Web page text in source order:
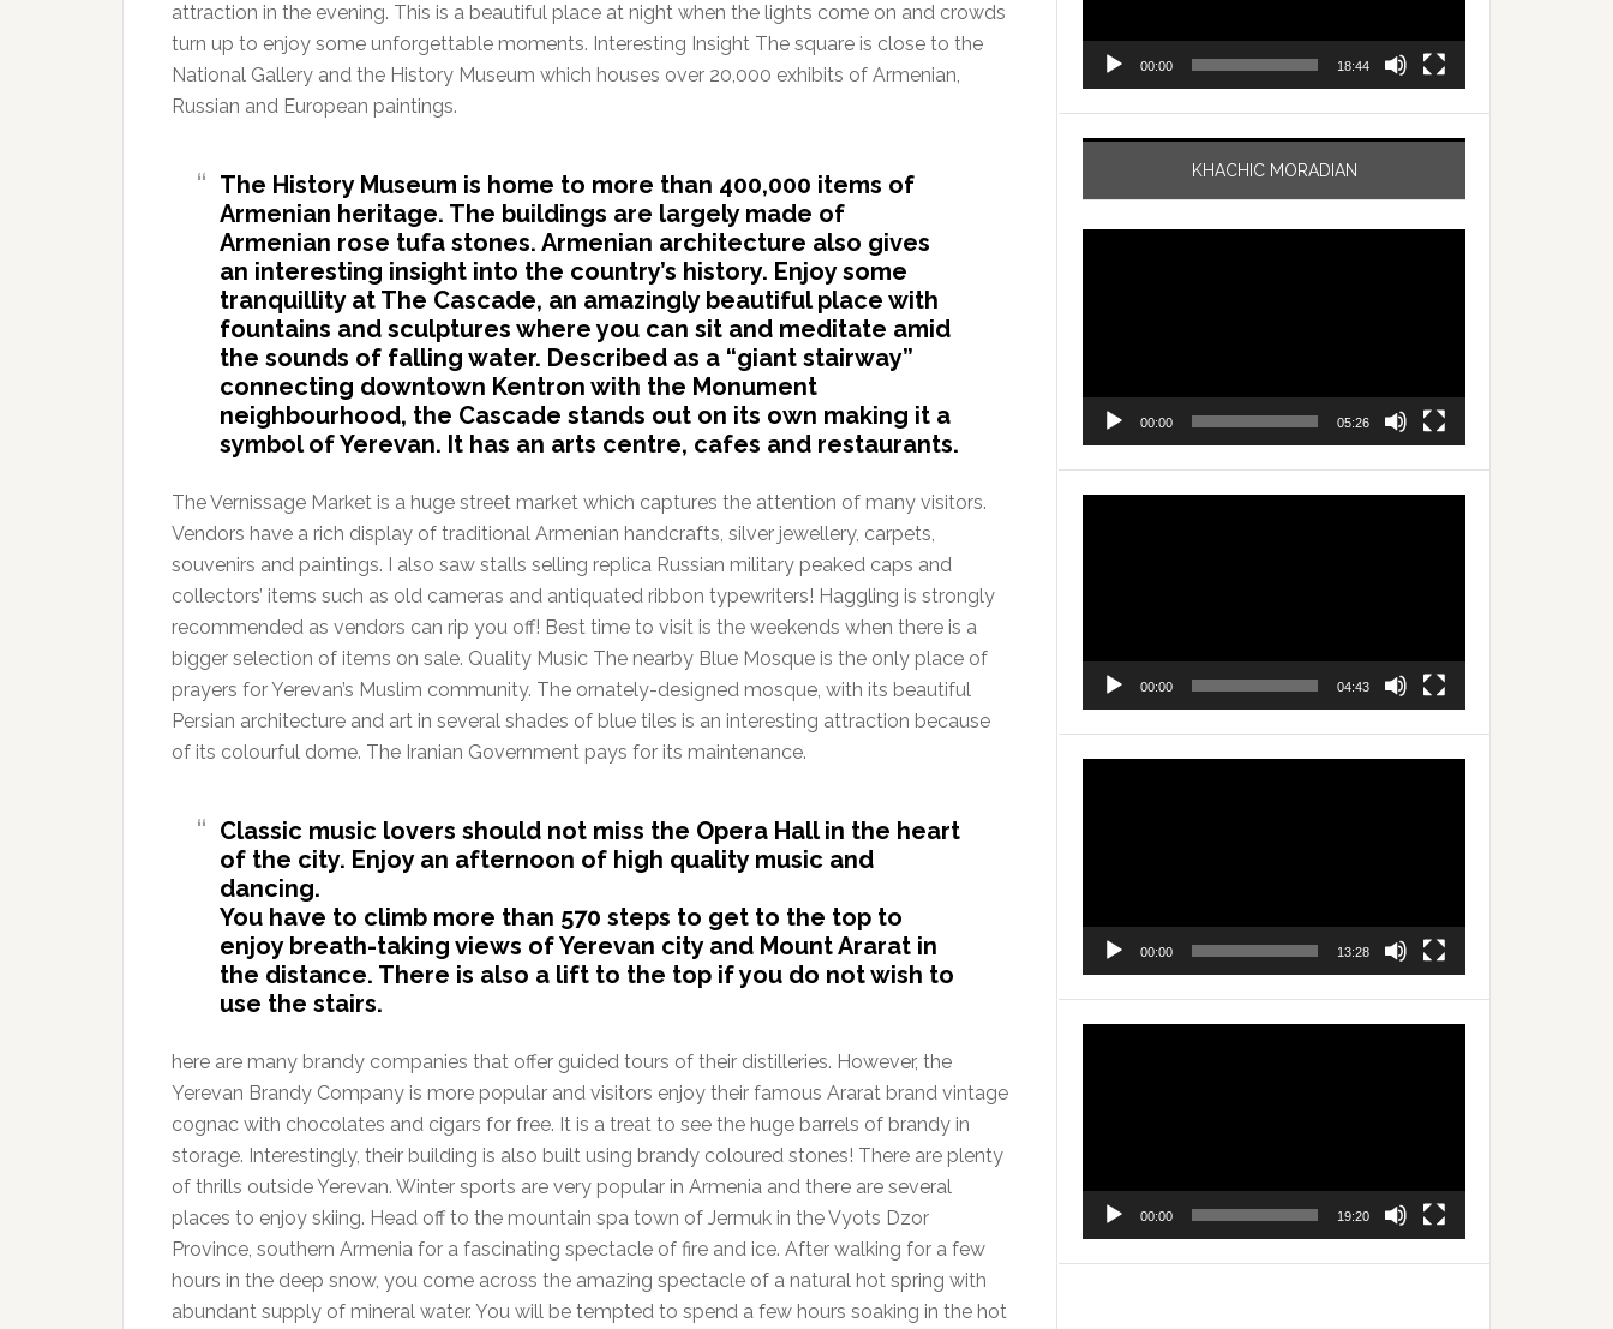
attraction in the evening. This is a beautiful place at night when the lights come on and crowds
turn up to enjoy some unforgettable moments. Interesting Insight The square is close to the
National Gallery and the History Museum which houses over 20,000 exhibits of Armenian,
Russian and European paintings.
The History Museum is home to more than 400,000 items of
Armenian heritage. The buildings are largely made of
Armenian rose tufa stones. Armenian architecture also gives
an interesting insight into the country’s history. Enjoy some
tranquillity at The Cascade, an amazingly beautiful place with
fountains and sculptures where you can sit and meditate amid
the sounds of falling water. Described as a “giant stairway”
connecting downtown Kentron with the Monument
neighbourhood, the Cascade stands out on its own making it a
symbol of Yerevan. It has an arts centre, cafes and restaurants.
The Vernissage Market is a huge street market which captures the attention of many visitors.
Vendors have a rich display of traditional Armenian handcrafts, silver jewellery, carpets,
souvenirs and paintings. I also saw stalls selling replica Russian military peaked caps and
collectors’ items such as old cameras and antiquated ribbon typewriters! Haggling is strongly
recommended as vendors can rip you off! Best time to visit is the weekends when there is a
bigger selection of items on sale. Quality Music The nearby Blue Mosque is the only place of
prayers for Yerevan’s Muslim community. The ornately-designed mosque, with its beautiful
Persian architecture and art in several shades of blue tiles is an interesting attraction because
of its colourful dome. The Iranian Government pays for its maintenance.
Classic music lovers should not miss the Opera Hall in the heart
of the city. Enjoy an afternoon of high quality music and
dancing.
You have to climb more than 570 steps to get to the top to
enjoy breath-taking views of Yerevan city and Mount Ararat in
the distance. There is also a lift to the top if you do not wish to
use the stairs.
here are many brandy companies that offer guided tours of their distilleries. However, the
Yerevan Brandy Company is more popular and visitors enjoy their famous Ararat brand vintage
cognac with chocolates and cigars for free. It is a treat to see the huge barrels of brandy in
storage. Interestingly, their building is also built using brandy coloured stones! There are plenty
of thrills outside Yerevan. Winter sports are very popular in Armenia and there are several
places to enjoy skiing. Head off to the mountain spa town of Jermuk in the Vyots Dzor
Province, southern Armenia for a fascinating spectacle of fire and ice. After walking for a few
hours in the deep snow, you come across the amazing spectacle of a natural hot spring with
abundant supply of mineral water. You will be tempted to spend a few hours soaking in the hot
00:00 18:44
KHACHIC MORADIAN
00:00 05:26
00:00 04:43
00:00 13:28
00:00 19:20